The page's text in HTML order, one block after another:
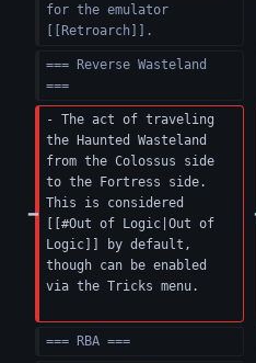
for the emulator
[[Retroarch]].
=== Reverse Wasteland
===
- The act of traveling
the Haunted Wasteland
from the Colossus side
to the Fortress side.
This is considered
[[#Out of Logic|Out of
Logic]] by default,
though can be enabled
via the Tricks menu.
=== RBA ===